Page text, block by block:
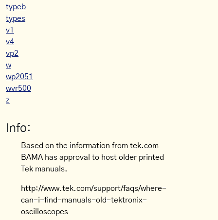
typeb
types
v1
v4
vp2
w
wp2051
wvr500
z
Info:
Based on the information from tek.com
BAMA has approval to host older printed
Tek manuals.
http://www.tek.com/support/faqs/where-
can-i-find-manuals-old-tektronix-
oscilloscopes